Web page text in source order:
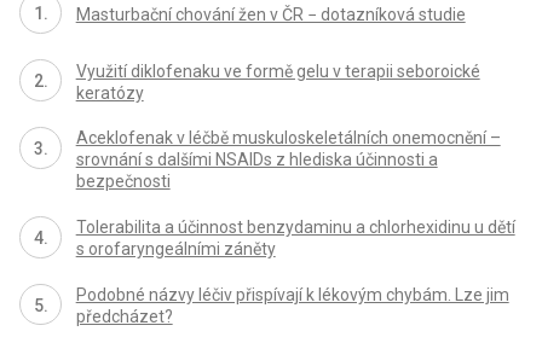
Masturbační chování žen v ČR − dotazníková studie
Využití diklofenaku ve formě gelu v terapii seboroické
keratózy
Aceklofenak v léčbě muskuloskeletálních onemocnění –
srovnání s dalšími NSAIDs z hlediska účinnosti a
bezpečnosti
Tolerabilita a účinnost benzydaminu a chlorhexidinu u dětí
s orofaryngeálními záněty
Podobné názvy léčiv přispívají k lékovým chybám. Lze jim
předcházet?